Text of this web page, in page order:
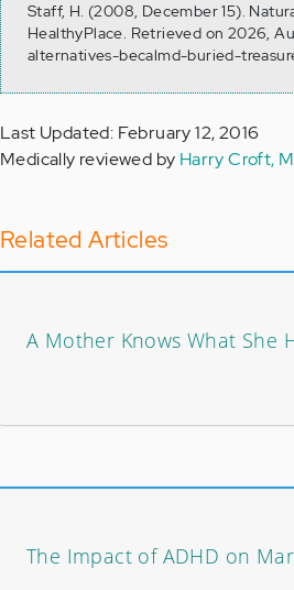
Staff, H. (2008, December 15).
HealthyPlace. Retrieved on 2026,
alternatives-becalmd-buried-
Last Updated: February 12, 2016
Medically reviewed by Harry Croft,
Related Articles
A Mother Knows What She
The Impact of ADHD on